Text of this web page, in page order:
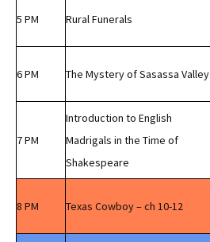
5 PM Rural Funerals
6 PM The Mystery of Sasassa Valley
7 PM
Introduction to English
Madrigals in the Time of
Shakespeare
8 PM Texas Cowboy – ch 10-12